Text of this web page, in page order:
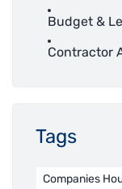
Budget &
Contractor
Tags
Companies